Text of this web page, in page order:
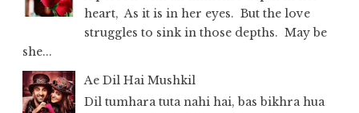
heart, As it is in her eyes. But the love
struggles to sink in those depths. May be
she...
Ae Dil Hai Mushkil
Dil tumhara tuta nahi hai, bas bikhra hua